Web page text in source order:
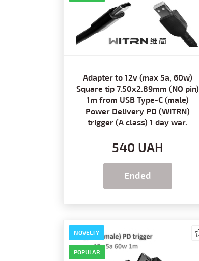
Adapter to 12v (max 5a, 60w)
Square tip 7.50x2.89mm (NO pin)
1m from USB Type-C (male)
Power Delivery PD (WITRN)
trigger (A class) 1 day war.
540 UAH
Ended
NOVELTY
POPULAR